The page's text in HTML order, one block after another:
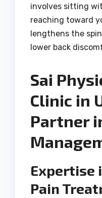
involves sitting
reaching toward
lengthens the
lower back
Sai
Clinic in
Partner
Expertise
Pain